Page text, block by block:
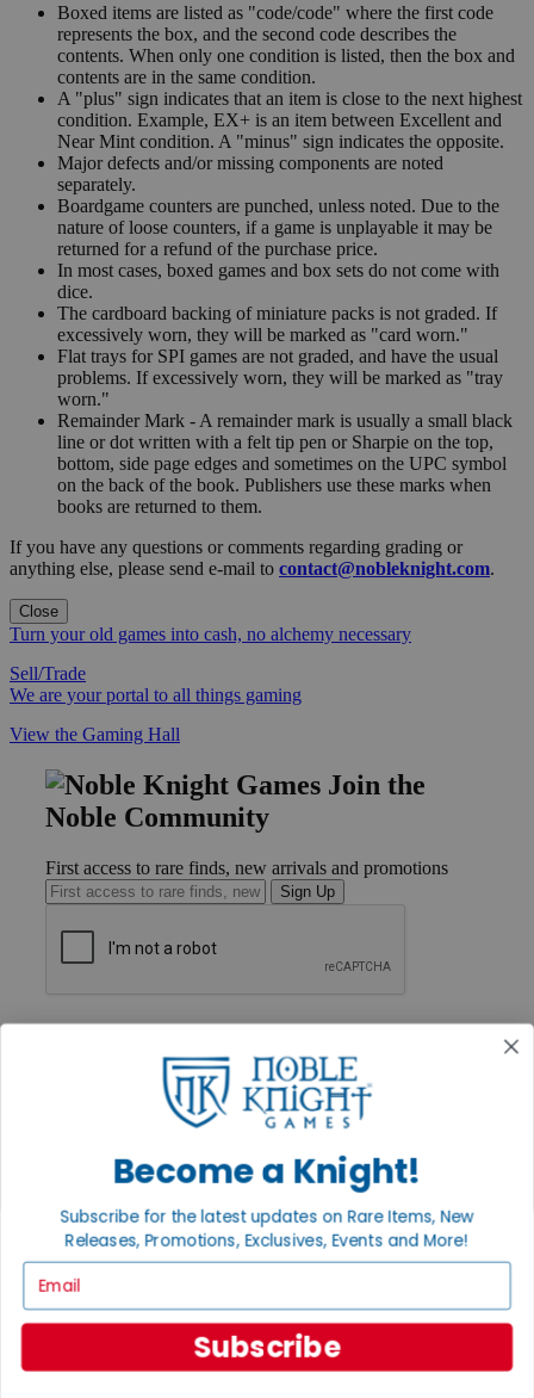
Boxed items are listed as "code/code" where the first code
represents the box, and the second code describes the
contents. When only one condition is listed, then the box and
contents are in the same condition.
A "plus" sign indicates that an item is close to the next highest
condition. Example, EX+ is an item between Excellent and
Near Mint condition. A "minus" sign indicates the opposite.
Major defects and/or missing components are noted
separately.
Boardgame counters are punched, unless noted. Due to the
nature of loose counters, if a game is unplayable it may be
returned for a refund of the purchase price.
In most cases, boxed games and box sets do not come with
dice.
The cardboard backing of miniature packs is not graded. If
excessively worn, they will be marked as "card worn."
Flat trays for SPI games are not graded, and have the usual
problems. If excessively worn, they will be marked as "tray
worn."
Remainder Mark - A remainder mark is usually a small black
line or dot written with a felt tip pen or Sharpie on the top,
bottom, side page edges and sometimes on the UPC symbol
on the back of the book. Publishers use these marks when
books are returned to them.
If you have any questions or comments regarding grading or
anything else, please send e-mail to contact@nobleknight.com.
Close
Turn your old games into cash, no alchemy necessary
Sell/Trade
We are your portal to all things gaming
View the Gaming Hall
Join the
Noble Community
First access to rare finds, new arrivals and promotions
Sign Up
Privacy Settings
Privacy Policy
INFORMATION
About Noble Knight®
Return Policy
Shipping Calculator
Satisfaction Guarantee
Grading System
Become a Knight!
Subscribe for the latest updates on Rare Items, New
Releases, Promotions, Exclusives, Events and More!
Subscribe